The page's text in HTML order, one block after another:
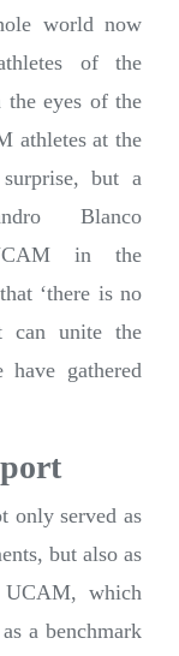
world now
of the
the eyes of the
athletes at the
but a
Blanco
in the
‘there is no
can unite the
gathered
only served as
but also as
which
a benchmark